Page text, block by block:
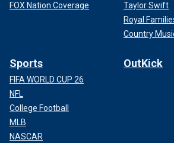
FOX Nation Coverage
Taylor Swift
Royal
Country
Sports
FIFA WORLD CUP 26
NFL
College Football
MLB
NASCAR
OutKick